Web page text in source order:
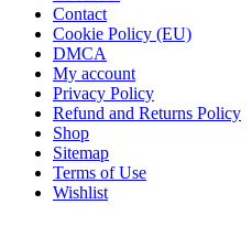
Contact
Cookie Policy (EU)
DMCA
My account
Privacy Policy
Refund and Returns Policy
Shop
Sitemap
Terms of Use
Wishlist